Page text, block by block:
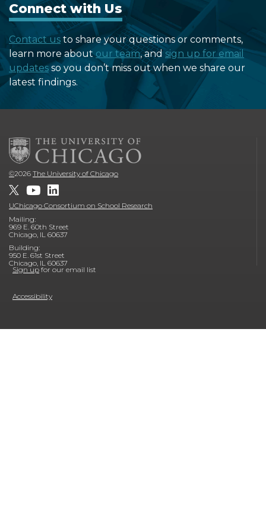
Connect with Us
Contact us to share your questions or comments,
learn more aboutour team, and sign up for email
updatesso you don’t miss out when we share our
latest findings.
©2026 The University of Chicago
UChicago Consortium on School Research
Mailing:
969 E. 60th Street
Chicago, IL 60637
Building:
950 E. 61st Street
Chicago, IL 60637
Sign up for our email list
Accessibility